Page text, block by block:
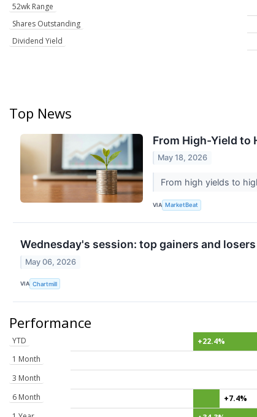
52wk Range
Shares Outstanding
Dividend Yield
Top News
From High-Yield to
May 18, 2026
From high yields to
VIA MarketBeat
Wednesday's session: top gainers and
May 06, 2026
VIA Chartmill
Performance
YTD
+22.4%
1 Month
3 Month
6 Month
+7.4%